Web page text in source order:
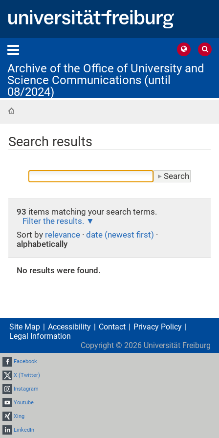
Archive of the Office of University and
Science Communications (until
08/2024)
Search results
93 items matching your search terms.
Filter the results.
Sort by relevance · date (newest first) ·
alphabetically
No results were found.
Site Map Accessibility Contact
Privacy Policy
Legal Information
Copyright © 2026 Universität Freiburg
Facebook
X (Twitter)
Instagram
Youtube
Xing
LinkedIn